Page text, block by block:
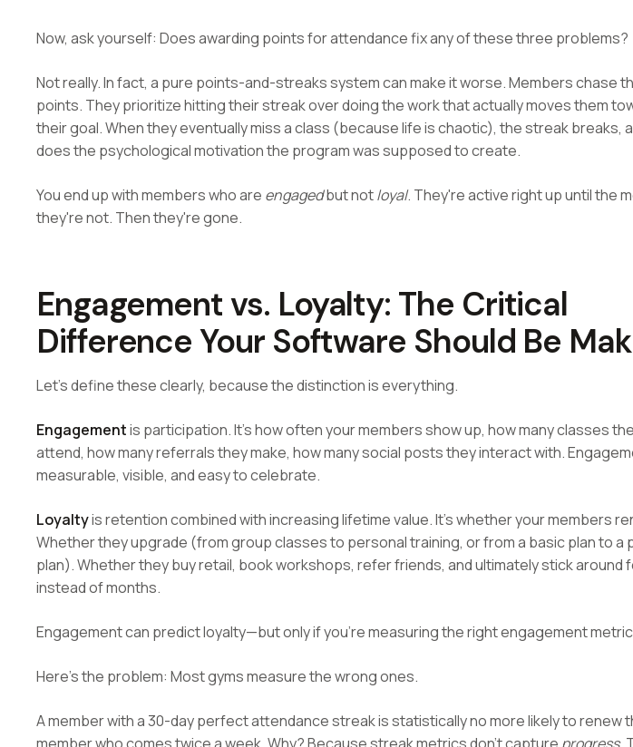
Now, ask yourself: Does awarding points for attendance fix any of these three problems?
Not really. In fact, a pure points-and-streaks system can make it worse. Members chase
points. They prioritize hitting their streak over doing the work that actually moves them
their goal. When they eventually miss a class (because life is chaotic), the streak breaks,
does the psychological motivation the program was supposed to create.
You end up with members who are engagedbut notloyal. They're active right up until the
they're not. Then they're gone.
Engagement vs. Loyalty: The Critical
Difference Your Software Should Be
Let's define these clearly, because the distinction is everything.
Engagementis participation. It's how often your members show up, how many classes
attend, how many referrals they make, how many social posts they interact with.
measurable, visible, and easy to celebrate.
Loyaltyis retention combined with increasing lifetime value. It's whether your members
Whether they upgrade (from group classes to personal training, or from a basic plan to a
plan). Whether they buy retail, book workshops, refer friends, and ultimately stick around
instead of months.
Engagement can predict loyalty—but only if you're measuring the right engagement
Here's the problem: Most gyms measure the wrong ones.
A member with a 30-day perfect attendance streak is statistically no more likely to renew